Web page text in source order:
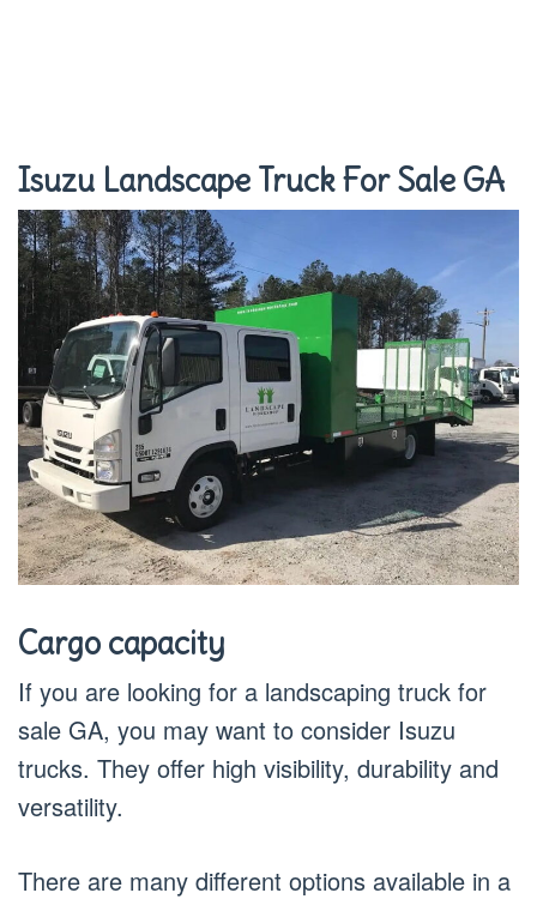
Isuzu Landscape Truck For Sale GA
Cargo capacity
If you are looking for a landscaping truck for
sale GA, you may want to consider Isuzu
trucks. They offer high visibility, durability and
versatility.
There are many different options available in a